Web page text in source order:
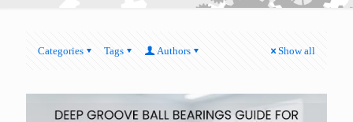
Categories Tags Authors Show all